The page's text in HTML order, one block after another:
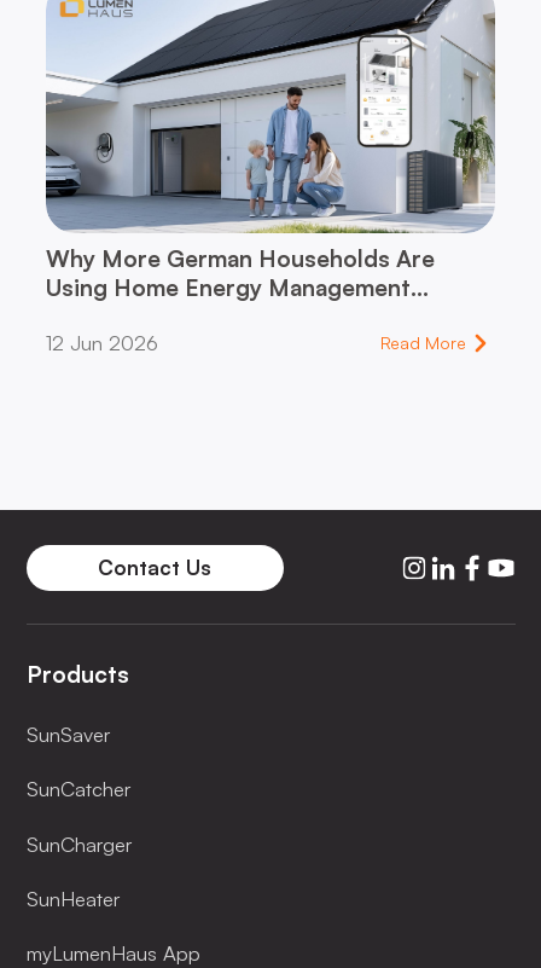
Why More German Households Are
Using Home Energy Management
12 Jun 2026 Read More
Contact Us
Products
SunSaver
SunCatcher
SunCharger
SunHeater
myLumenHaus App